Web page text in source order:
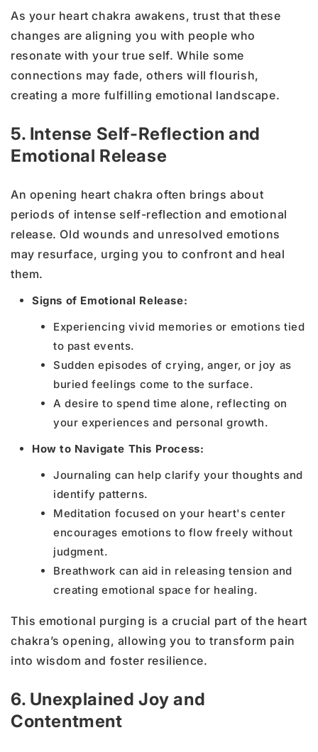
As your heart chakra awakens, trust that these
changes are aligning you with people who
resonate with your true self. While some
connections may fade, others will flourish,
creating a more fulfilling emotional landscape.
5. Intense Self-Reflection and
Emotional Release
An opening heart chakra often brings about
periods of intense self-reflection and emotional
release. Old wounds and unresolved emotions
may resurface, urging you to confront and heal
them.
Signs of Emotional Release:
Experiencing vivid memories or emotions tied
to past events.
Sudden episodes of crying, anger, or joy as
buried feelings come to the surface.
A desire to spend time alone, reflecting on
your experiences and personal growth.
How to Navigate This Process:
Journaling can help clarify your thoughts and
identify patterns.
Meditation focused on your heart's center
encourages emotions to flow freely without
judgment.
Breathwork can aid in releasing tension and
creating emotional space for healing.
This emotional purging is a crucial part of the heart
chakra’s opening, allowing you to transform pain
into wisdom and foster resilience.
6. Unexplained Joy and
Contentment